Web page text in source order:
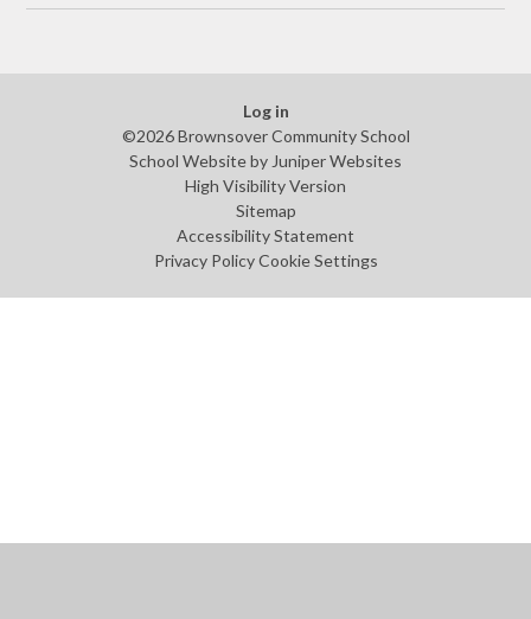
Log in
©2026 Brownsover Community School
School Website by Juniper Websites
High Visibility Version
Sitemap
Accessibility Statement
Privacy Policy Cookie Settings